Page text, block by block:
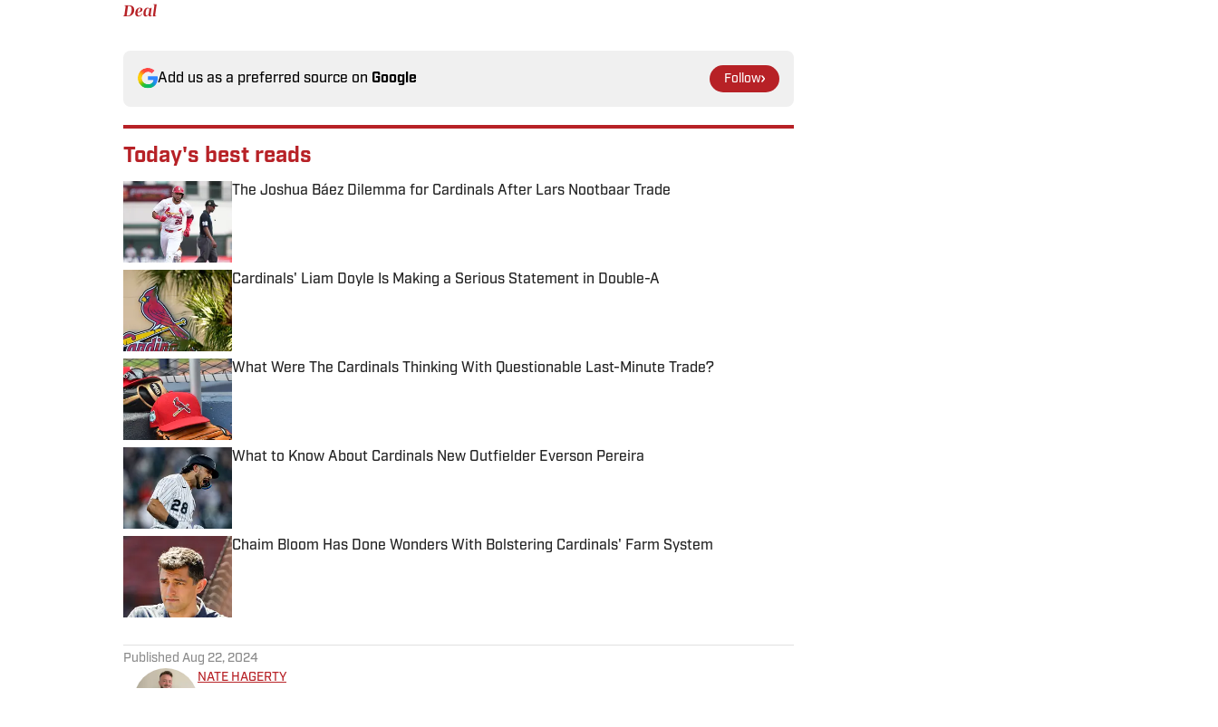
Deal
Add us as a preferred source on Google Follow
Today's best reads
The Joshua Báez Dilemma for Cardinals After Lars Nootbaar Trade
Published by on Invalid Date
Cardinals' Liam Doyle Is Making a Serious Statement in Double-A
Published by on Invalid Date
What Were The Cardinals Thinking With Questionable Last-Minute Trade?
Published by on Invalid Date
What to Know About Cardinals New Outfielder Everson Pereira
Published by on Invalid Date
Chaim Bloom Has Done Wonders With Bolstering Cardinals' Farm System
Published Aug 22, 2024
NATE HAGERTY